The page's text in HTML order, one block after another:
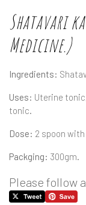
Shatavari
Medicine.)
Ingredients:
Uses: Uterine
tonic.
Dose: 2 spoon
Packging: 300gm.
Please follow